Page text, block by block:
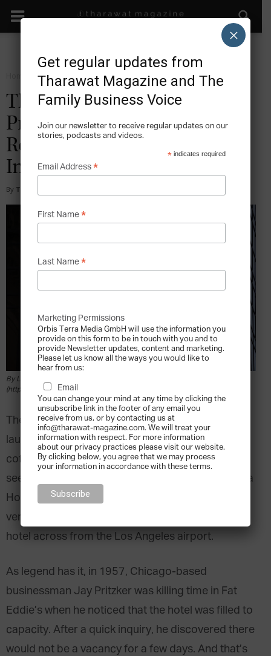
Grow
The Hyatt Empire: How the
Pritzker Brothers
Revolutionized the Hotel
Industry
By Tony Sekulich
By Ludovic Bertron from New York City, Usa (HYATT) [CC BY 2.0
(https://creativecommons.org/licenses/by/2.0)], via Wikimedia Commons
The idea that a multi-billion-dollar empire was
launched from a chance encounter in Fat Eddie’s
coffee shop with a cheque written on a napkin
seems like something that could only be found in a
Hollywood pitch meeting. So it is fitting that this
very true story took place in the very first Hyatt
hotel across from the Los Angeles airport.
As legend has it, in 1957, Chicago-based
businessman Jay Pritzker was killing time in Fat
Eddie’s when he noticed that the hotel was filled to
capacity. After a quick inquiry, he discovered there
would not be a vacancy for a few days. And that’s
Get regular updates from
Tharawat Magazine and The
Family Business Voice
Join our newsletter to receive regular updates on our
stories, podcasts and videos.
* indicates required
Email Address *
First Name *
Last Name *
Marketing Permissions
Orbis Terra Media GmbH will use the information you
provide on this form to be in touch with you and to
provide Newsletter updates, content and marketing.
Please let us know all the ways you would like to
hear from us:
Email
You can change your mind at any time by clicking the
unsubscribe link in the footer of any email you
receive from us, or by contacting us at
info@tharawat-magazine.com. We will treat your
information with respect. For more information
about our privacy practices please visit our website.
By clicking below, you agree that we may process
your information in accordance with these terms.
×